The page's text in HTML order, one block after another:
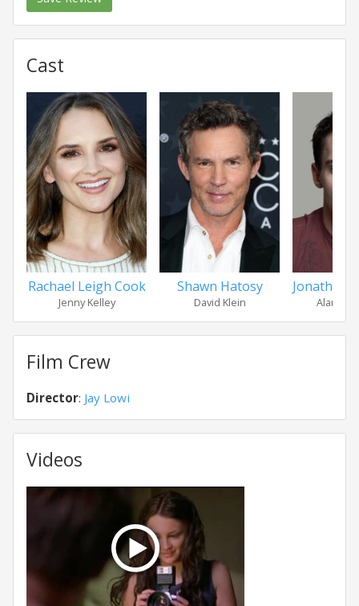
Cast
Rachael Leigh Cook
Jenny Kelley
Shawn Hatosy
David Klein
Jonathan
Alan
Film Crew
Director: Jay Lowi
Videos